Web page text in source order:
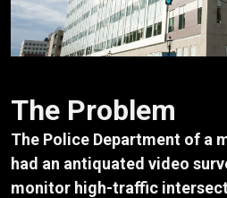
The Problem
The Police Department of a
had an antiquated video
monitor high-traffic